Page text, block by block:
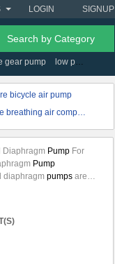
SIGNUP
LOGIN
Search by Category
gear pump low pressure electric fuel pump
bicycle air pump
low pressure breathing air compressor
Diaphragm Pump For
Pump
diaphragmpumps are
power and
containing suspended
assures a safe